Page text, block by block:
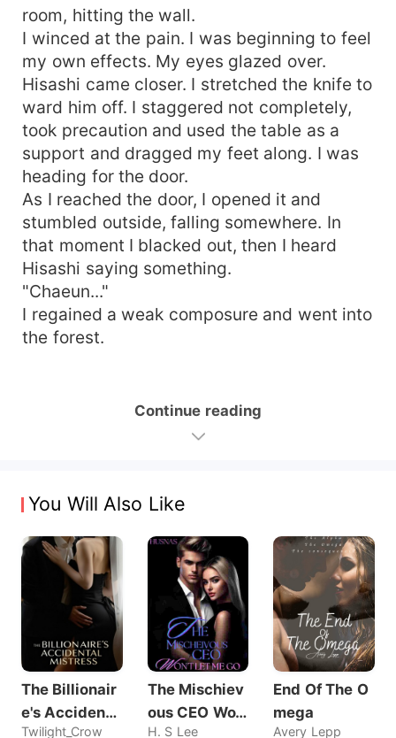
room, hitting the wall.
I winced at the pain. I was beginning to feel
my own effects. My eyes glazed over.
Hisashi came closer. I stretched the knife to
ward him off. I staggered not completely,
took precaution and used the table as a
support and dragged my feet along. I was
heading for the door.
As I reached the door, I opened it and
stumbled outside, falling somewhere. In
that moment I blacked out, then I heard
Hisashi saying something.
"Chaeun..."
I regained a weak composure and went into
the forest.
Continue reading
You Will Also Like
The Billionair
e's Accidenta
Twilight_Crow
The Mischiev
ous CEO Wo
H. S Lee
End Of The O
mega
Avery Lepp